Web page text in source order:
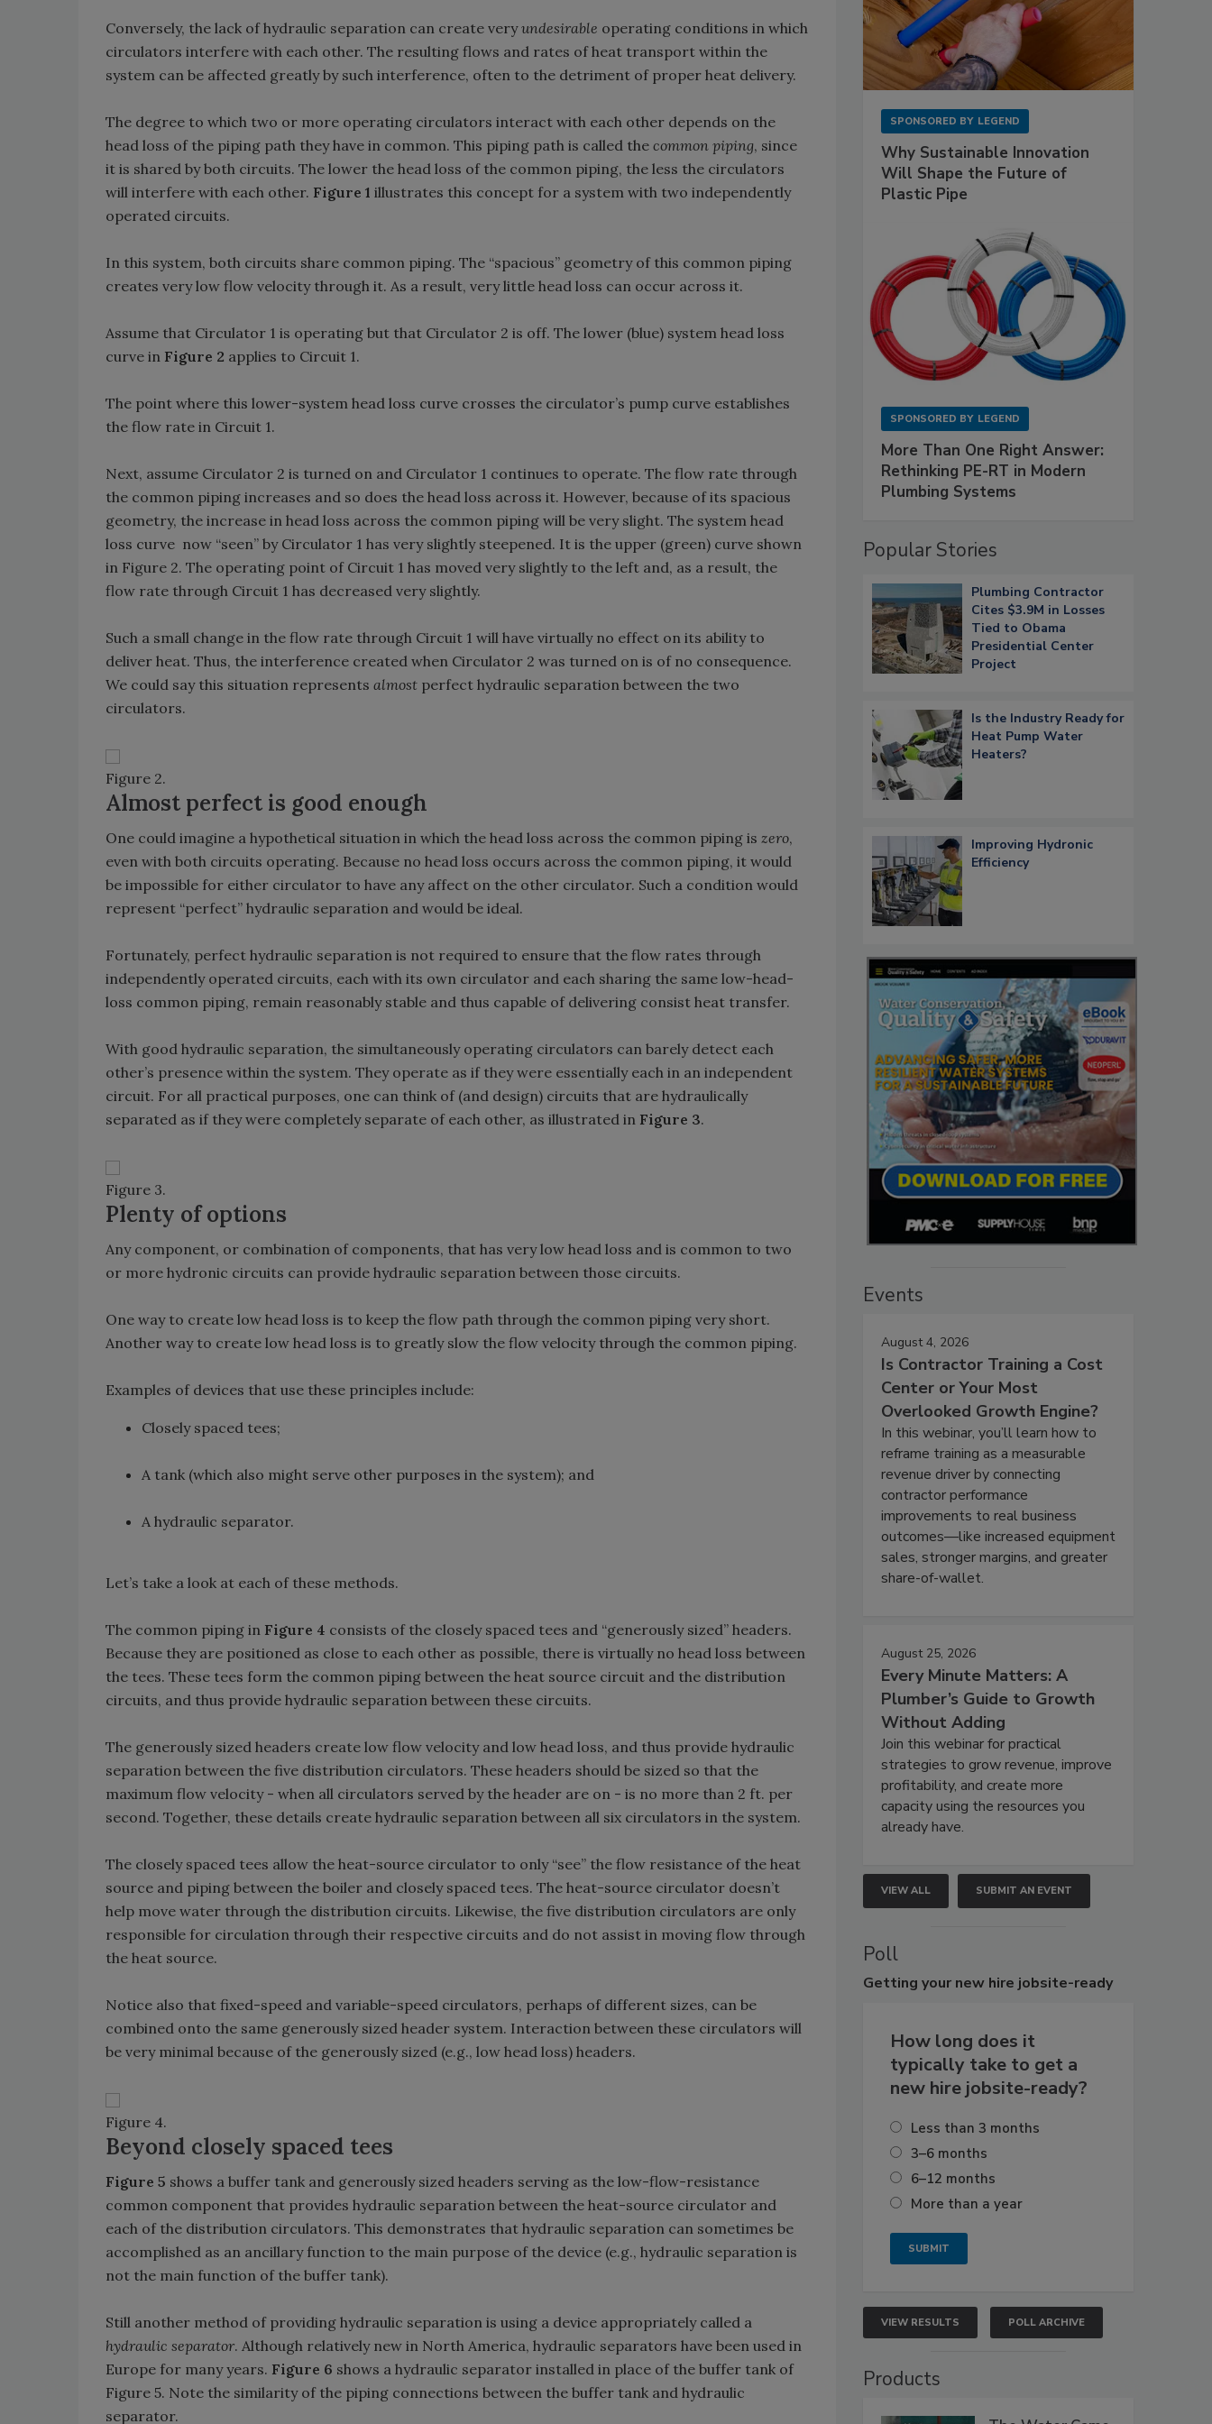
Conversely, the lack of hydraulic separation can create veryundesirable operating conditions in which
circulators interfere with each other. The resulting flows and rates of heat transport within the
system can be affected greatly by such interference, often to the detriment of proper heat delivery.
The degree to which two or more operating circulators interact with each other depends on the
head loss of the piping path they have in common. This piping path is called the common piping, since
it is shared by both circuits. The lower the head loss of the common piping, the less the circulators
will interfere with each other. Figure 1 illustrates this concept for a system with two independently
operated circuits.
In this system, both circuits share common piping. The “spacious” geometry of this common piping
creates very low flow velocity through it. As a result, very little head loss can occur across it.
Assume that Circulator 1 is operating but that Circulator 2 is off. The lower (blue) system head loss
curve in Figure 2 applies to Circuit 1.
The point where this lower-system head loss curve crosses the circulator’s pump curve establishes
the flow rate in Circuit 1.
Next, assume Circulator 2 is turned on and Circulator 1 continues to operate. The flow rate through
the common piping increases and so does the head loss across it. However, because of its spacious
geometry, the increase in head loss across the common piping will be very slight. The system head
loss curve now “seen” by Circulator 1 has very slightly steepened. It is the upper (green) curve shown
in Figure 2. The operating point of Circuit 1 has moved very slightly to the left and, as a result, the
flow rate through Circuit 1 has decreased very slightly.
Such a small change in the flow rate through Circuit 1 will have virtually no effect on its ability to
deliver heat. Thus, the interference created when Circulator 2 was turned on is of no consequence.
We could say this situation represents almost perfect hydraulic separation between the two
circulators.
Figure 2.
Almost perfect is good enough
One could imagine a hypothetical situation in which the head loss across the common piping is zero,
even with both circuits operating. Because no head loss occurs across the common piping, it would
be impossible for either circulator to have any affect on the other circulator. Such a condition would
represent “perfect” hydraulic separation and would be ideal.
Fortunately, perfect hydraulic separation is not required to ensure that the flow rates through
independently operated circuits, each with its own circulator and each sharing the same low-head-
loss common piping, remain reasonably stable and thus capable of delivering consist heat transfer.
With good hydraulic separation, the simultaneously operating circulators can barely detect each
other’s presence within the system. They operate as if they were essentially each in an independent
circuit. For all practical purposes, one can think of (and design) circuits that are hydraulically
separated as if they were completely separate of each other, as illustrated in Figure 3.
Figure 3.
Plenty of options
Any component, or combination of components, that has very low head loss and is common to two
or more hydronic circuits can provide hydraulic separation between those circuits.
One way to create low head loss is to keep the flow path through the common piping very short.
Another way to create low head loss is to greatly slow the flow velocity through the common piping.
Examples of devices that use these principles include:
Closely spaced tees;
A tank (which also might serve other purposes in the system); and
A hydraulic separator.
Let’s take a look at each of these methods.
The common piping in Figure 4 consists of the closely spaced tees and “generously sized” headers.
Because they are positioned as close to each other as possible, there is virtually no head loss between
the tees. These tees form the common piping between the heat source circuit and the distribution
circuits, and thus provide hydraulic separation between these circuits.
The generously sized headers create low flow velocity and low head loss, and thus provide hydraulic
separation between the five distribution circulators. These headers should be sized so that the
maximum flow velocity - when all circulators served by the header are on - is no more than 2 ft. per
second. Together, these details create hydraulic separation between all six circulators in the system.
The closely spaced tees allow the heat-source circulator to only “see” the flow resistance of the heat
source and piping between the boiler and closely spaced tees. The heat-source circulator doesn’t
help move water through the distribution circuits. Likewise, the five distribution circulators are only
responsible for circulation through their respective circuits and do not assist in moving flow through
the heat source.
Notice also that fixed-speed and variable-speed circulators, perhaps of different sizes, can be
combined onto the same generously sized header system. Interaction between these circulators will
be very minimal because of the generously sized (e.g., low head loss) headers.
Figure 4.
Beyond closely spaced tees
Figure 5 shows a buffer tank and generously sized headers serving as the low-flow-resistance
common component that provides hydraulic separation between the heat-source circulator and
each of the distribution circulators. This demonstrates that hydraulic separation can sometimes be
accomplished as an ancillary function to the main purpose of the device (e.g., hydraulic separation is
not the main function of the buffer tank).
Still another method of providing hydraulic separation is using a device appropriately called a
hydraulic separator. Although relatively new in North America, hydraulic separators have been used in
Europe for many years. Figure 6 shows a hydraulic separator installed in place of the buffer tank of
Figure 5. Note the similarity of the piping connections between the buffer tank and hydraulic
separator.
SPONSORED BY LEGEND
Why Sustainable Innovation
Will Shape the Future of
Plastic Pipe
SPONSORED BY LEGEND
More Than One Right Answer:
Rethinking PE-RT in Modern
Plumbing Systems
Popular Stories
Plumbing Contractor
Cites $3.9M in Losses
Tied to Obama
Presidential Center
Project
Is the Industry Ready for
Heat Pump Water
Heaters?
Improving Hydronic
Efficiency
Events
August 4, 2026
Is Contractor Training a Cost
Center or Your Most
Overlooked Growth Engine?
In this webinar, you’ll learn how to
reframe training as a measurable
revenue driver by connecting
contractor performance
improvements to real business
outcomes—like increased equipment
sales, stronger margins, and greater
share-of-wallet.
August 25, 2026
Every Minute Matters: A
Plumber’s Guide to Growth
Without Adding
Join this webinar for practical
strategies to grow revenue, improve
profitability, and create more
capacity using the resources you
already have.
VIEW ALL SUBMIT AN EVENT
Poll
Getting your new hire jobsite-ready
How long does it
typically take to get a
new hire jobsite-ready?
Less than 3 months
3–6 months
6–12 months
More than a year
VIEW RESULTS POLL ARCHIVE
Products